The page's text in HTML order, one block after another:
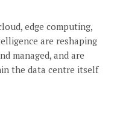
edge computing,
are reshaping
managed, and are
the data centre itself